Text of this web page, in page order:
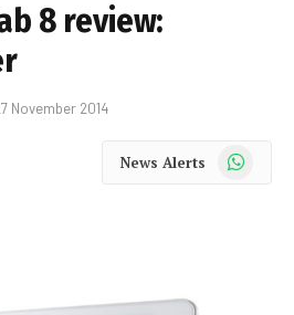
8 review:
November 2014
News Alerts WhatsApp